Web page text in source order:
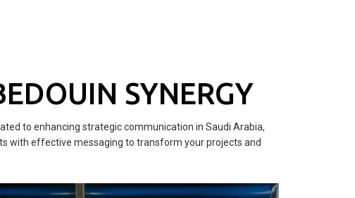
SYNERGY
to enhancing strategic communication in Saudi Arabia,
with effective messaging to transform your projects and